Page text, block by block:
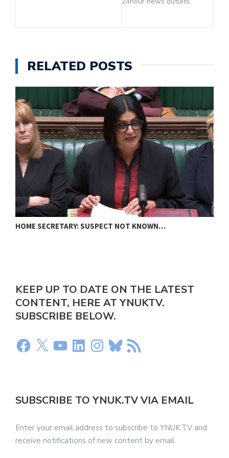
RELATED POSTS
HOME SECRETARY: SUSPECT NOT KNOWN…
KEEP UP TO DATE ON THE LATEST
CONTENT, HERE AT YNUKTV.
SUBSCRIBE BELOW.
SUBSCRIBE TO YNUK.TV VIA EMAIL
Enter your email address to subscribe to YNUK.TV and
receive notifications of new content by email.